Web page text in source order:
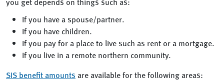
If you have a spouse/partner.
If you have children.
If you pay for a place to live such as rent or a mortgage.
If you live in a remote northern community.
SIS benefit amounts are available for the following areas: